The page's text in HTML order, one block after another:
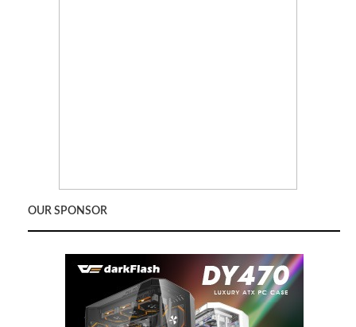
OUR SPONSOR